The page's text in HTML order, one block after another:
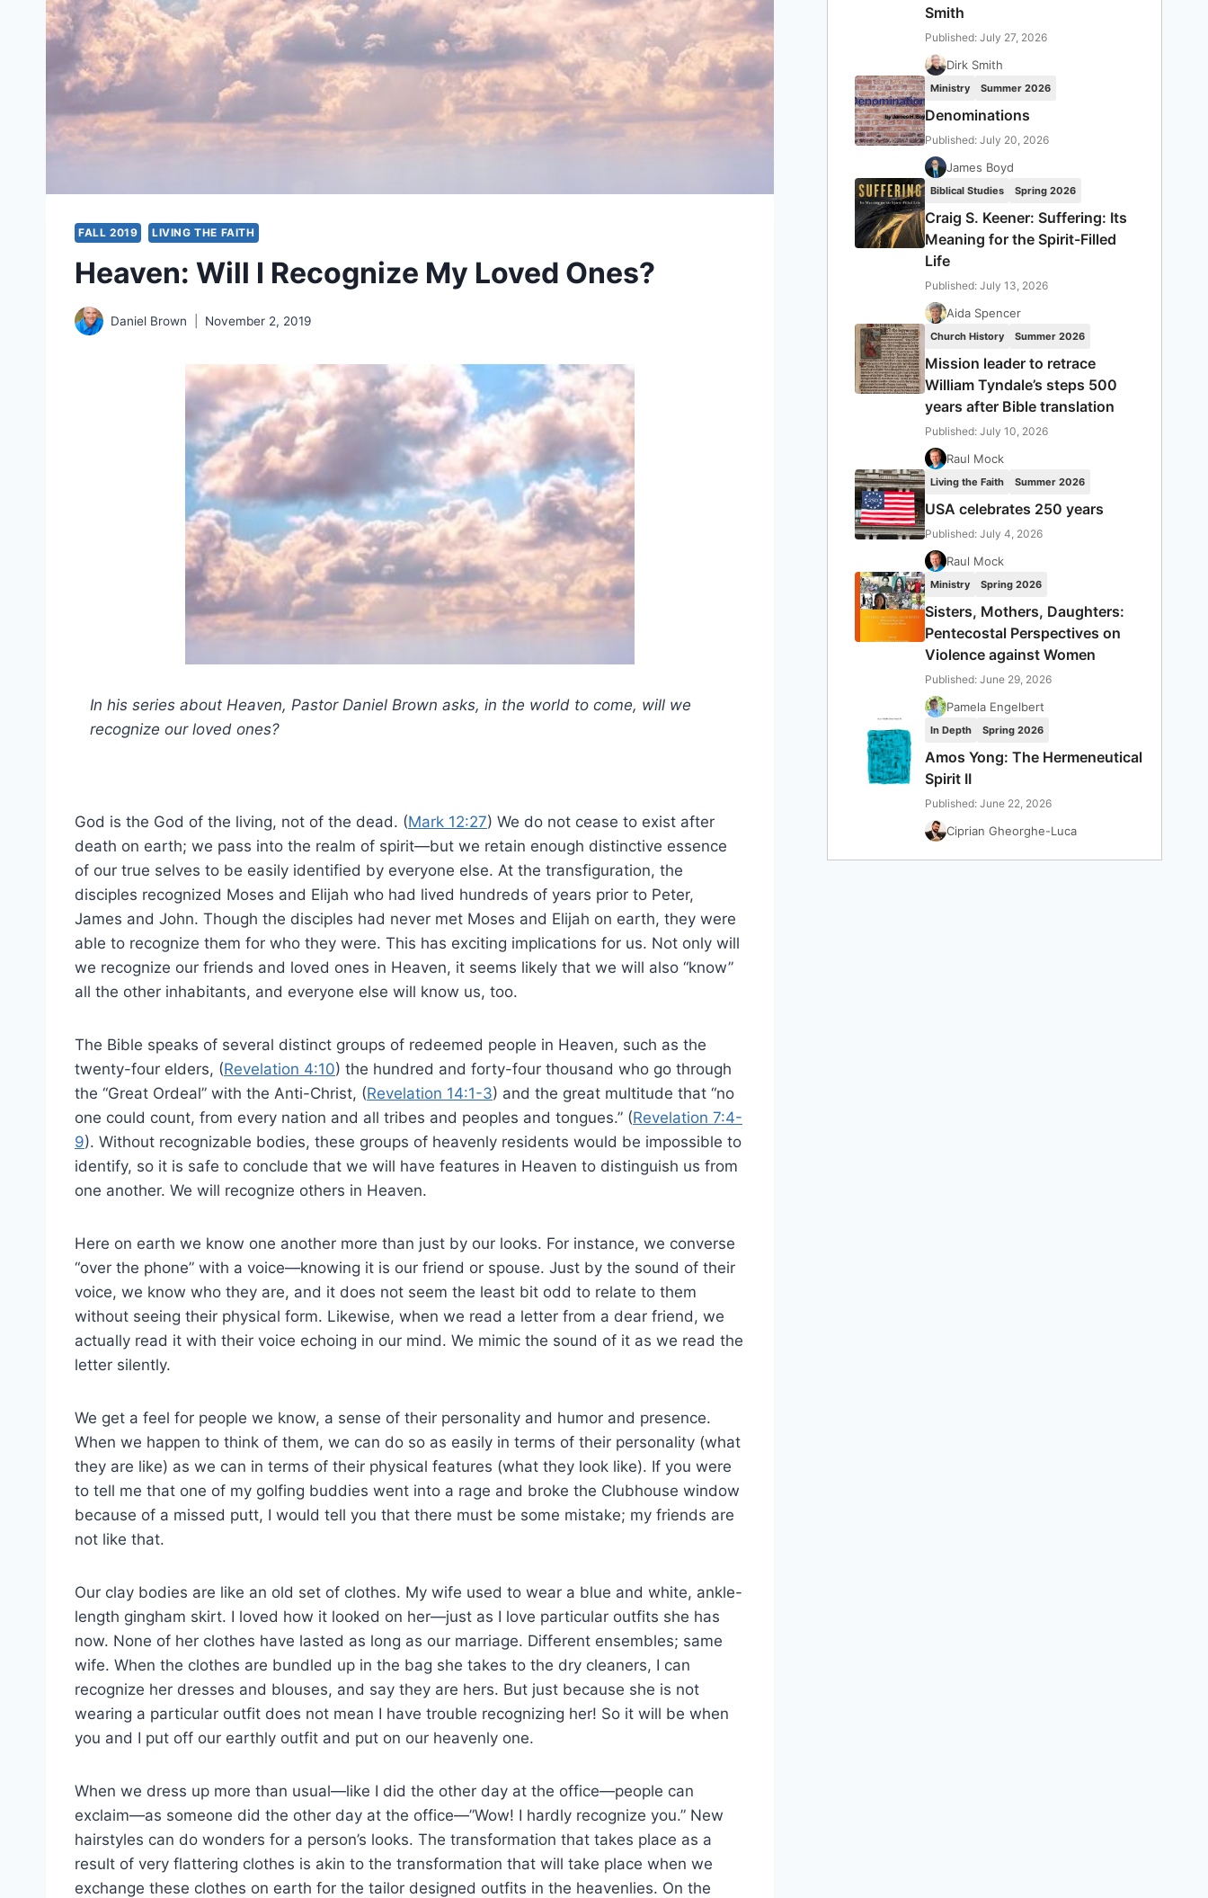
FALL 2019 LIVING THE FAITH
Heaven: Will I Recognize My Loved Ones?
Daniel Brown November 2, 2019
In his series about Heaven, Pastor Daniel Brown asks, in the world to come, will we
recognize our loved ones?
God is the God of the living, not of the dead. (Mark 12:27) We do not cease to exist after
death on earth; we pass into the realm of spirit—but we retain enough distinctive essence
of our true selves to be easily identified by everyone else. At the transfiguration, the
disciples recognized Moses and Elijah who had lived hundreds of years prior to Peter,
James and John. Though the disciples had never met Moses and Elijah on earth, they were
able to recognize them for who they were. This has exciting implications for us. Not only will
we recognize our friends and loved ones in Heaven, it seems likely that we will also “know”
all the other inhabitants, and everyone else will know us, too.
The Bible speaks of several distinct groups of redeemed people in Heaven, such as the
twenty-four elders, (Revelation 4:10) the hundred and forty-four thousand who go through
the “Great Ordeal” with the Anti-Christ, (Revelation 14:1-3) and the great multitude that “no
one could count, from every nation and all tribes and peoples and tongues.” (Revelation 7:4-
9). Without recognizable bodies, these groups of heavenly residents would be impossible to
identify, so it is safe to conclude that we will have features in Heaven to distinguish us from
one another. We will recognize others in Heaven.
Here on earth we know one another more than just by our looks. For instance, we converse
“over the phone” with a voice—knowing it is our friend or spouse. Just by the sound of their
voice, we know who they are, and it does not seem the least bit odd to relate to them
without seeing their physical form. Likewise, when we read a letter from a dear friend, we
actually read it with their voice echoing in our mind. We mimic the sound of it as we read the
letter silently.
We get a feel for people we know, a sense of their personality and humor and presence.
When we happen to think of them, we can do so as easily in terms of their personality (what
they are like) as we can in terms of their physical features (what they look like). If you were
to tell me that one of my golfing buddies went into a rage and broke the Clubhouse window
because of a missed putt, I would tell you that there must be some mistake; my friends are
not like that.
Our clay bodies are like an old set of clothes. My wife used to wear a blue and white, ankle-
length gingham skirt. I loved how it looked on her—just as I love particular outfits she has
now. None of her clothes have lasted as long as our marriage. Different ensembles; same
wife. When the clothes are bundled up in the bag she takes to the dry cleaners, I can
recognize her dresses and blouses, and say they are hers. But just because she is not
wearing a particular outfit does not mean I have trouble recognizing her! So it will be when
you and I put off our earthly outfit and put on our heavenly one.
When we dress up more than usual—like I did the other day at the office—people can
exclaim—as someone did the other day at the office—”Wow! I hardly recognize you.” New
hairstyles can do wonders for a person’s looks. The transformation that takes place as a
result of very flattering clothes is akin to the transformation that will take place when we
exchange these clothes on earth for the tailor designed outfits in the heavenlies. On the
Smith
Published: July 27, 2026
Dirk Smith
Ministry Summer 2026
Denominations
Published: July 20, 2026
James Boyd
Biblical Studies Spring 2026
Craig S. Keener: Suffering: Its
Meaning for the Spirit-Filled
Life
Published: July 13, 2026
Aida Spencer
Church History Summer 2026
Mission leader to retrace
William Tyndale’s steps 500
years after Bible translation
Published: July 10, 2026
Raul Mock
Living the Faith Summer 2026
USA celebrates 250 years
Published: July 4, 2026
Raul Mock
Ministry Spring 2026
Sisters, Mothers, Daughters:
Pentecostal Perspectives on
Violence against Women
Published: June 29, 2026
Pamela Engelbert
In Depth Spring 2026
Amos Yong: The Hermeneutical
Spirit II
Published: June 22, 2026
Ciprian Gheorghe-Luca